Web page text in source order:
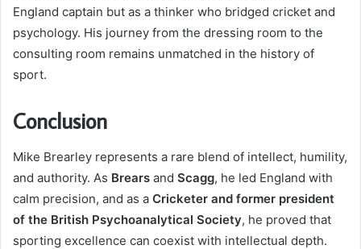
England captain but as a thinker who bridged cricket and
psychology. His journey from the dressing room to the
consulting room remains unmatched in the history of
sport.
Conclusion
Mike Brearley represents a rare blend of intellect, humility,
and authority. As Brears and Scagg, he led England with
calm precision, and as a Cricketer and former president
of the British Psychoanalytical Society, he proved that
sporting excellence can coexist with intellectual depth.